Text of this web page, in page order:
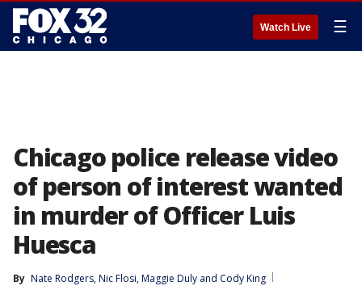
Watch Live ☰
Chicago police release video
of person of interest wanted
in murder of Officer Luis
Huesca
By Nate Rodgers, Nic Flosi, Maggie Duly and Cody King